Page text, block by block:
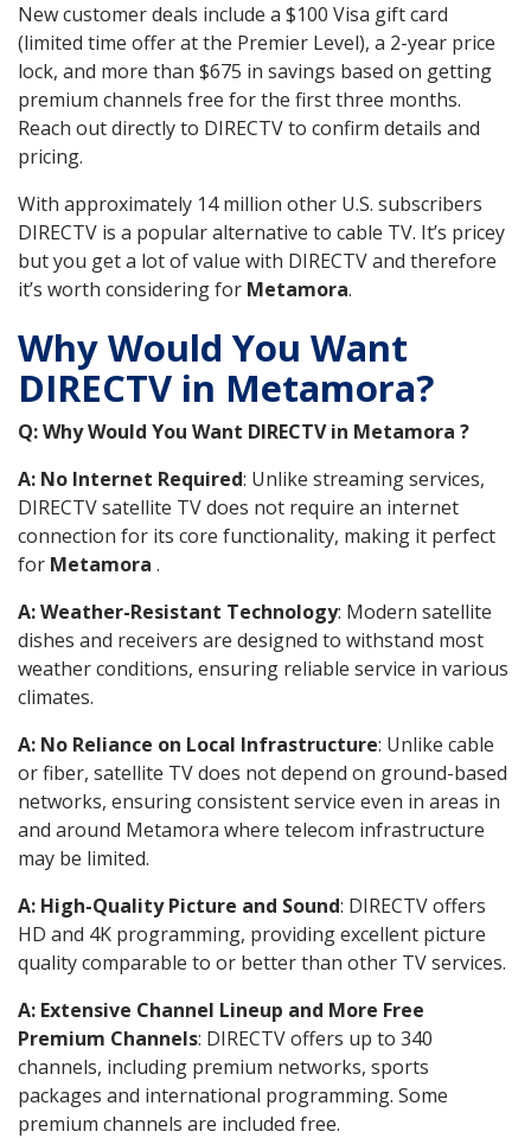
New customer deals include a $100 Visa gift card
(limited time offer at the Premier Level), a 2-year price
lock, and more than $675 in savings based on getting
premium channels free for the first three months.
Reach out directly to DIRECTV to confirm details and
pricing.
With approximately 14 million other U.S. subscribers
DIRECTV is a popular alternative to cable TV. It’s pricey
but you get a lot of value with DIRECTV and therefore
it’s worth considering for Metamora.
Why Would You Want
DIRECTV in Metamora?
Q: Why Would You Want DIRECTV in Metamora ?
A: No Internet Required: Unlike streaming services,
DIRECTV satellite TV does not require an internet
connection for its core functionality, making it perfect
for Metamora .
A: Weather-Resistant Technology: Modern satellite
dishes and receivers are designed to withstand most
weather conditions, ensuring reliable service in various
climates.
A: No Reliance on Local Infrastructure: Unlike cable
or fiber, satellite TV does not depend on ground-based
networks, ensuring consistent service even in areas in
and around Metamora where telecom infrastructure
may be limited.
A: High-Quality Picture and Sound: DIRECTV offers
HD and 4K programming, providing excellent picture
quality comparable to or better than other TV services.
A: Extensive Channel Lineup and More Free
Premium Channels: DIRECTV offers up to 340
channels, including premium networks, sports
packages and international programming. Some
premium channels are included free.